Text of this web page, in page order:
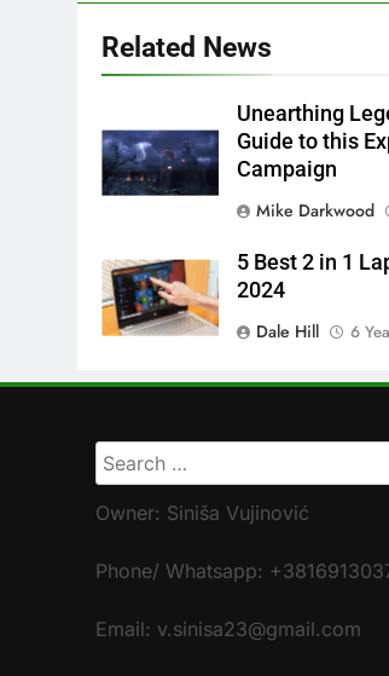
Related News
Unearthing
Guide to this
Campaign
Mike Darkwood
5 Best 2 in 1
2024
Dale Hill
6
Search
for:
Owner: Siniša Vujinović
Phone/ Whatsapp:
Email: v.sinisa23@gmail.com